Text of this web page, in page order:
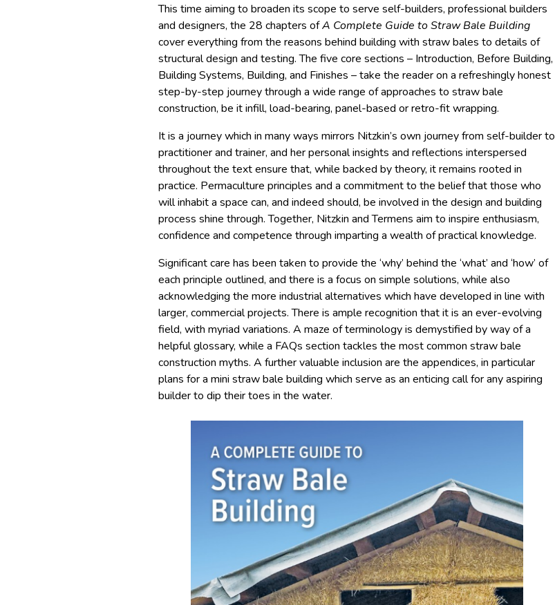
This time aiming to broaden its scope to serve self-builders, professional builders
and designers, the 28 chapters ofA Complete Guide to Straw Bale Building
cover everything from the reasons behind building with straw bales to details of
structural design and testing. The five core sections – Introduction, Before Building,
Building Systems, Building, and Finishes – take the reader on a refreshingly honest
step-by-step journey through a wide range of approaches to straw bale
construction, be it infill, load-bearing, panel-based or retro-fit wrapping.
It is a journey which in many ways mirrors Nitzkin’s own journey from self-builder to
practitioner and trainer, and her personal insights and reflections interspersed
throughout the text ensure that, while backed by theory, it remains rooted in
practice. Permaculture principles and a commitment to the belief that those who
will inhabit a space can, and indeed should, be involved in the design and building
process shine through. Together, Nitzkin and Termens aim to inspire enthusiasm,
confidence and competence through imparting a wealth of practical knowledge.
Significant care has been taken to provide the ‘why’ behind the ‘what’ and ‘how’ of
each principle outlined, and there is a focus on simple solutions, while also
acknowledging the more industrial alternatives which have developed in line with
larger, commercial projects. There is ample recognition that it is an ever-evolving
field, with myriad variations. A maze of terminology is demystified by way of a
helpful glossary, while a FAQs section tackles the most common straw bale
construction myths. A further valuable inclusion are the appendices, in particular
plans for a mini straw bale building which serve as an enticing call for any aspiring
builder to dip their toes in the water.